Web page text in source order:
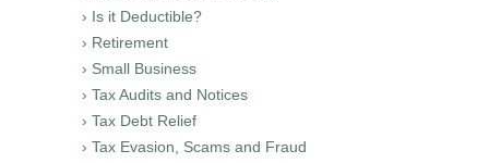
› Is it Deductible?
› Retirement
› Small Business
› Tax Audits and Notices
› Tax Debt Relief
› Tax Evasion, Scams and Fraud